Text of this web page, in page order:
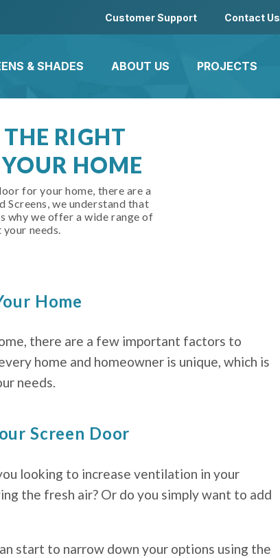
Customer Support Contact Us
& SHADES ABOUT US PROJECTS
RIGHT
HOME
for your home, there are a
we understand that
why we offer a wide range of
needs.
Home
there are a few important factors to
home and homeowner is unique, which is
needs.
Screen Door
looking to increase ventilation in your
the fresh air? Or do you simply want to add
start to narrow down your options using the